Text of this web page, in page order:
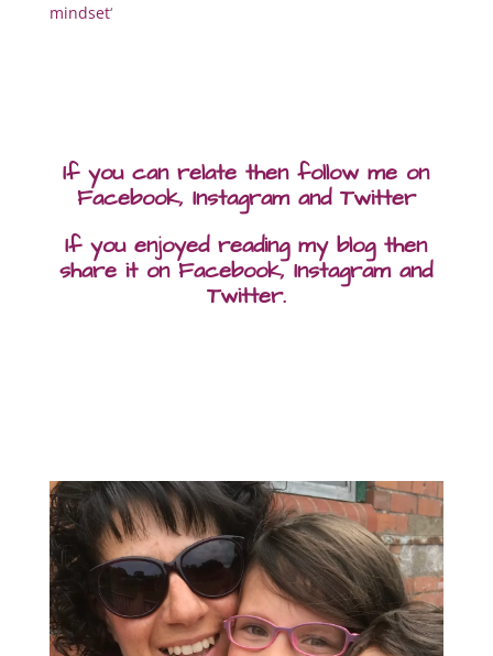
mindset‘
If you can relate then follow me on
Facebook, Instagram and Twitter
If you enjoyed reading my blog then
share it on Facebook, Instagram and
Twitter.